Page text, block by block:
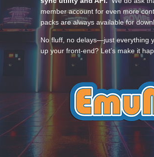
member account for even more
packs are always available for
No fluff, no delays—just everything
up your front-end? Let’s make it